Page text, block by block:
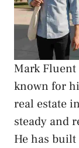
Mark
known for
real estate
steady and
He has